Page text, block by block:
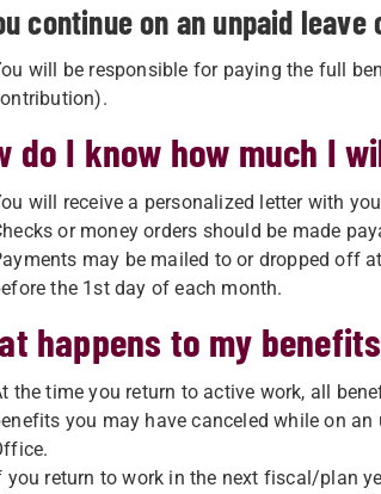
continue on an unpaid
will be responsible for paying the full
do I know how much I
will receive a personalized letter with
or money orders should be made
may be mailed to or dropped off
the 1st day of each month.
happens to my
the time you return to active work, all
you may have canceled while on
you return to work in the next fiscal/plan